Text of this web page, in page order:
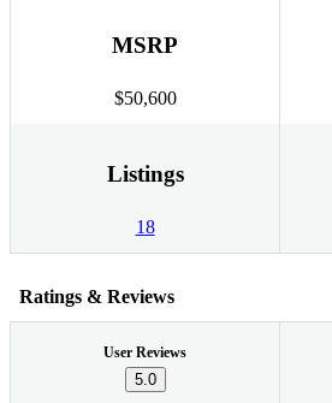
MSRP
$50,600
Listings
18
Ratings & Reviews
User Reviews
5.0